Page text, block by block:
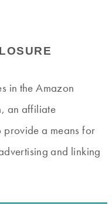
in the Amazon
an affiliate
a means for
and linking